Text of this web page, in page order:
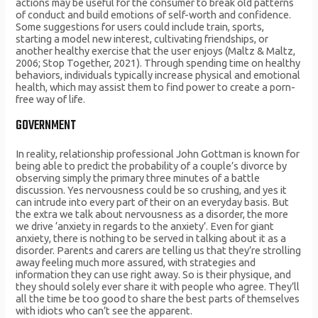
actions may be useful for the consumer to break old patterns
of conduct and build emotions of self-worth and confidence.
Some suggestions for users could include train, sports,
starting a model new interest, cultivating friendships, or
another healthy exercise that the user enjoys (Maltz & Maltz,
2006; Stop Together, 2021). Through spending time on healthy
behaviors, individuals typically increase physical and emotional
health, which may assist them to find power to create a porn-
free way of life.
GOVERNMENT
In reality, relationship professional John Gottman is known for
being able to predict the probability of a couple’s divorce by
observing simply the primary three minutes of a battle
discussion. Yes nervousness could be so crushing, and yes it
can intrude into every part of their on an everyday basis. But
the extra we talk about nervousness as a disorder, the more
we drive ‘anxiety in regards to the anxiety’. Even for giant
anxiety, there is nothing to be served in talking about it as a
disorder. Parents and carers are telling us that they’re strolling
away feeling much more assured, with strategies and
information they can use right away. So is their physique, and
they should solely ever share it with people who agree. They’ll
all the time be too good to share the best parts of themselves
with idiots who can’t see the apparent.